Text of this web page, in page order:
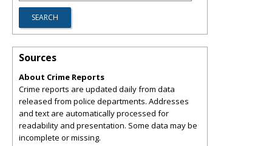
Sources
About Crime Reports
Crime reports are updated daily from data
released from police departments. Addresses
and text are automatically processed for
readability and presentation. Some data may be
incomplete or missing.